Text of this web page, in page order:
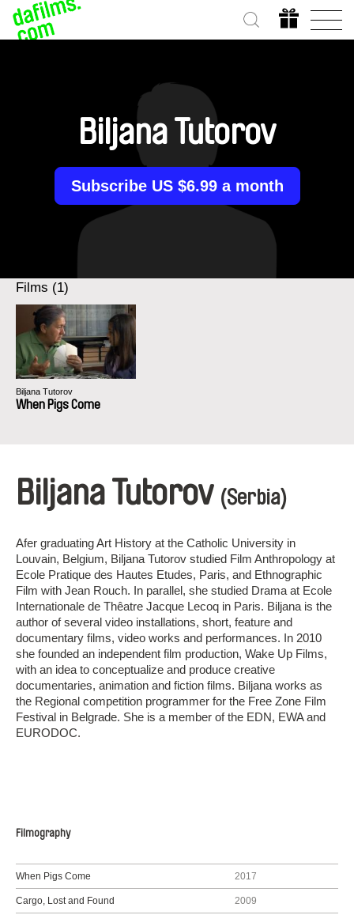
Biljana Tutorov
Subscribe US $6.99 a month
Films (1)
Biljana Tutorov
When Pigs Come
Biljana Tutorov (Serbia)
Afer graduating Art History at the Catholic University in
Louvain, Belgium, Biljana Tutorov studied Film Anthropology at
Ecole Pratique des Hautes Etudes, Paris, and Ethnographic
Film with Jean Rouch. In parallel, she studied Drama at Ecole
Internationale de Thêatre Jacque Lecoq in Paris. Biljana is the
author of several video installations, short, feature and
documentary films, video works and performances. In 2010
she founded an independent film production, Wake Up Films,
with an idea to conceptualize and produce creative
documentaries, animation and fiction films. Biljana works as
the Regional competition programmer for the Free Zone Film
Festival in Belgrade. She is a member of the EDN, EWA and
EURODOC.
Filmography
When Pigs Come 2017
Cargo, Lost and Found 2009